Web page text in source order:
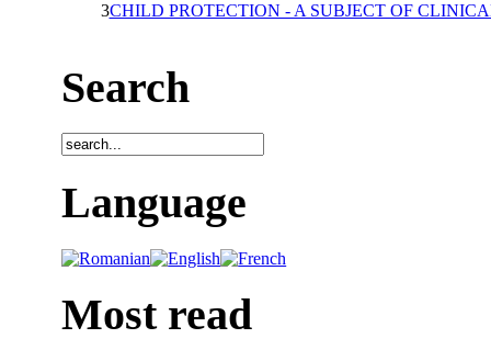
3CHILD PROTECTION - A SUBJECT OF
Search
Language
Most read